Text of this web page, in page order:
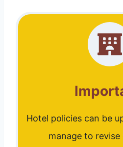
Hotel policies can be
manage to